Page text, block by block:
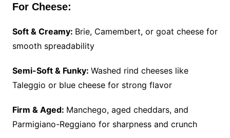
For Cheese:
Soft & Creamy: Brie, Camembert, or goat cheese for
smooth spreadability
Semi-Soft & Funky: Washed rind cheeses like
Taleggio or blue cheese for strong flavor
Firm & Aged: Manchego, aged cheddars, and
Parmigiano-Reggiano for sharpness and crunch